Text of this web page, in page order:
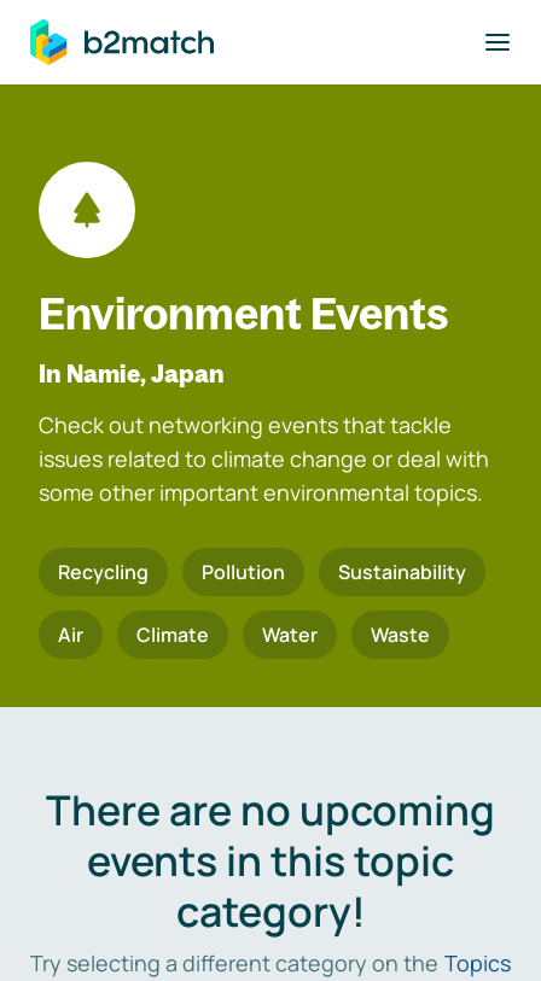
main content
Environment Events
In Namie, Japan
Check out networking events that tackle
issues related to climate change or deal with
some other important environmental topics.
Recycling Pollution Sustainability
Air Climate Water Waste
There are no upcoming
events in this topic
category!
Try selecting a different category on the Topics